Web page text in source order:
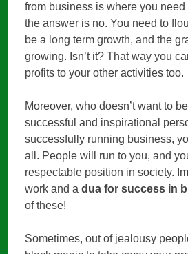
from business is where you
the answer is no. You need to
be a long term growth, and the
growing. Isn’t it? That way you
profits to your other activities too.
Moreover, who doesn’t want to
successful and inspirational
successfully running business,
all. People will run to you, and
respectable position in society.
work and adua for success in
of these!
Sometimes, out of jealousy